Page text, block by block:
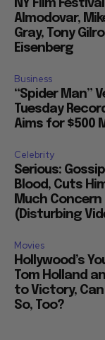
NY Film
Almodovar,
Gray, Tony
Eisenberg
Business
“Spider Man”
Tuesday
Aims for $500
Celebrity
Serious:
Blood, Cuts
Much Concern
(Disturbing
Movies
Hollywood’s
Tom Holland
to Victory, Can
So, Too?